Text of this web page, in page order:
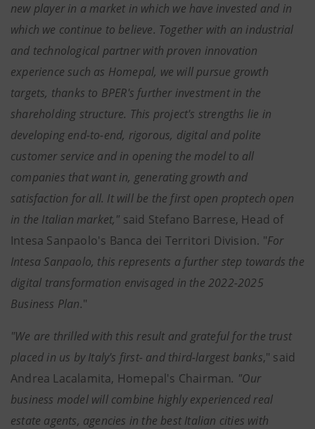
new player in a market in which we have invested and in
which we continue to believe. Together with an industrial
and technological partner with proven innovation
experience such as Homepal, we will pursue growth
targets, thanks to BPER's further investment in the
shareholding structure. This project's strengths lie in
developing end-to-end, rigorous, digital and polite
customer service and in opening the model to all
companies that want in, generating growth and
satisfaction for all. It will be the first open proptech open
in the Italian market," said Stefano Barrese, Head of
Intesa Sanpaolo's Banca dei Territori Division. "For
Intesa Sanpaolo, this represents a further step towards the
digital transformation envisaged in the 2022-2025
Business Plan."
"We are thrilled with this result and grateful for the trust
placed in us by Italy's first- and third-largest banks," said
Andrea Lacalamita, Homepal's Chairman. "Our
business model will combine highly experienced real
estate agents, agencies in the best Italian cities with